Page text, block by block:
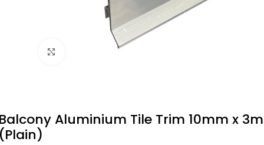
Click to enlarge
Aluminium Tile Trim 10mm x 3m